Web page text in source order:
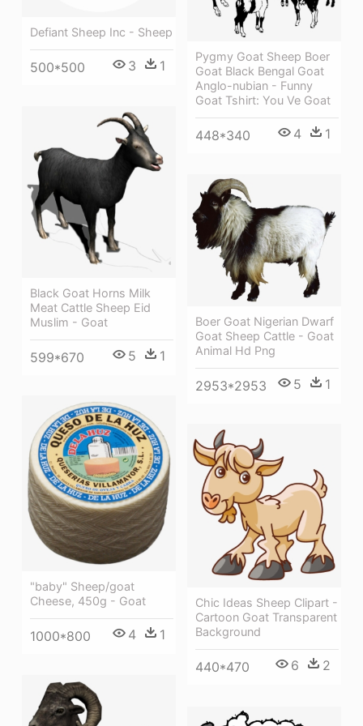
Defiant Sheep Inc - Sheep
500*500 3 1
Pygmy Goat Sheep Boer
Goat Black Bengal Goat
Anglo-nubian - Funny
Goat Tshirt: You Ve Goat
448*340 4 1
Black Goat Horns Milk
Meat Cattle Sheep Eid
Muslim - Goat
599*670 5 1
Boer Goat Nigerian Dwarf
Goat Sheep Cattle - Goat
Animal Hd Png
2953*2953 5 1
"baby" Sheep/goat
Cheese, 450g - Goat
1000*800 4 1
Chic Ideas Sheep Clipart -
Cartoon Goat Transparent
Background
440*470 6 2